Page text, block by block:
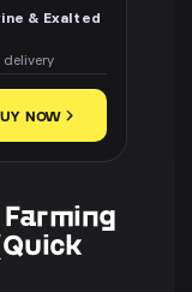
& Exalted
delivery
NOW